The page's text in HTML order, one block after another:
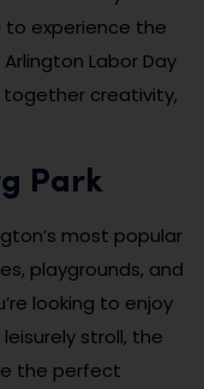
to experience the
Labor Day
together creativity,
Park
most popular
playgrounds, and
looking to enjoy
stroll, the
the perfect